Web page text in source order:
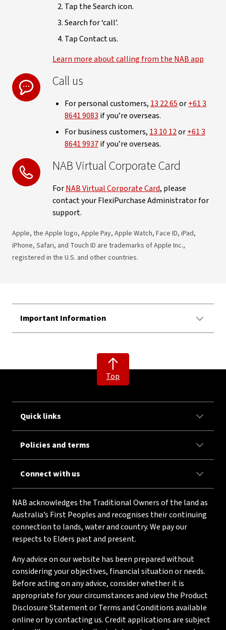
Tap the Search icon.
Search for ‘call’.
Tap Contact us.
Learn more about calling from the NAB app
Call us
For personal customers, 13 22 65or+61 3
8641 9083 if you’re overseas.
For business customers, 13 10 12or+61 3
8641 9937if you’re overseas.
NAB Virtual Corporate Card
ForNAB Virtual Corporate Card, please
contact your FlexiPurchase Administrator for
support.
Apple, the Apple logo, Apple Pay, Apple Watch, Face ID, iPad,
iPhone, Safari, and Touch ID are trademarks of Apple Inc.,
registered in the U.S. and other countries.
Important Information
Top
Quick links
Policies and terms
Connect with us
NAB acknowledges the Traditional Owners of the land as
Australia’s First Peoples and recognises their continuing
connection to lands, water and country. We pay our
respects to Elders past and present.
Any advice on our website has been prepared without
considering your objectives, financial situation or needs.
Before acting on any advice, consider whether it is
appropriate for your circumstances and view the Product
Disclosure Statement or Terms and Conditions available
online or by contacting us. Credit applications are subject